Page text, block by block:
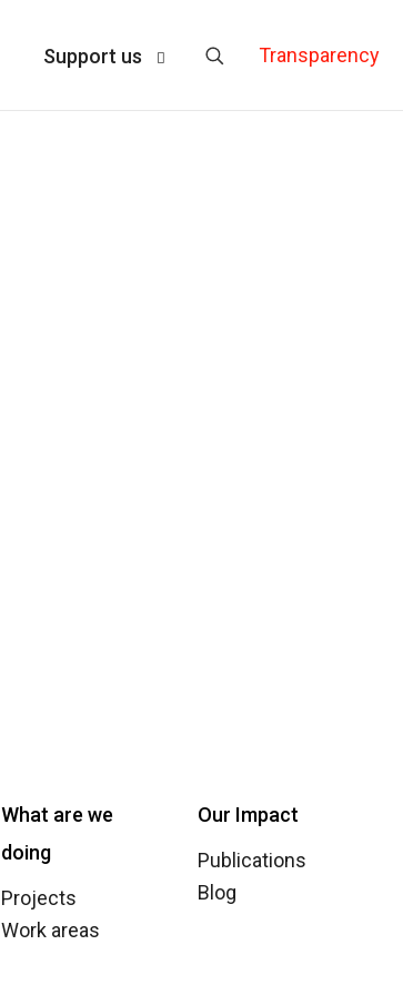
Support us Transparency
What are we
doing
Projects
Work areas
Our Impact
Publications
Blog